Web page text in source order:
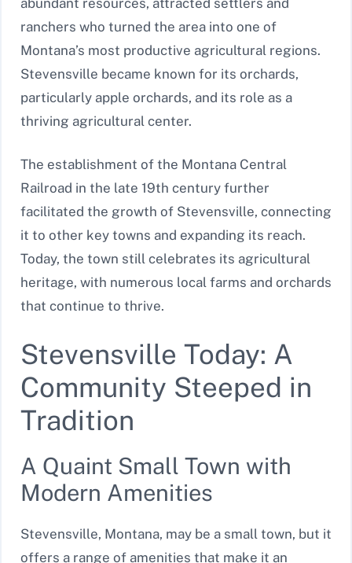
ranchers who turned the area into one of
Montana’s most productive agricultural regions.
Stevensville became known for its orchards,
particularly apple orchards, and its role as a
thriving agricultural center.
The establishment of the Montana Central
Railroad in the late 19th century further
facilitated the growth of Stevensville, connecting
it to other key towns and expanding its reach.
Today, the town still celebrates its agricultural
heritage, with numerous local farms and orchards
that continue to thrive.
Stevensville Today: A
Community Steeped in
Tradition
A Quaint Small Town with
Modern Amenities
Stevensville, Montana, may be a small town, but it
offers a range of amenities that make it an